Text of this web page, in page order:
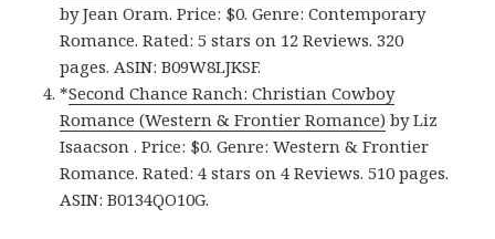
by Jean Oram. Price: $0. Genre: Contemporary
Romance. Rated: 5 stars on 12 Reviews. 320
pages. ASIN: B09W8LJKSF.
*Second Chance Ranch: Christian Cowboy
Romance (Western & Frontier Romance) by Liz
Isaacson . Price: $0. Genre: Western & Frontier
Romance. Rated: 4 stars on 4 Reviews. 510 pages.
ASIN: B0134QO10G.